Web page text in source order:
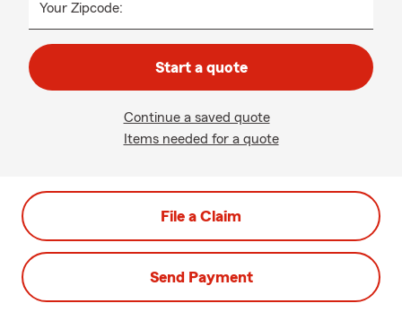
Your Zipcode:
Start a quote
Continue a saved quote
Items needed for a quote
File a Claim
Send Payment